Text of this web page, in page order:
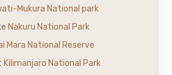
Mukura National park
Nakuru National Park
Mara National Reserve
Kilimanjaro National Park